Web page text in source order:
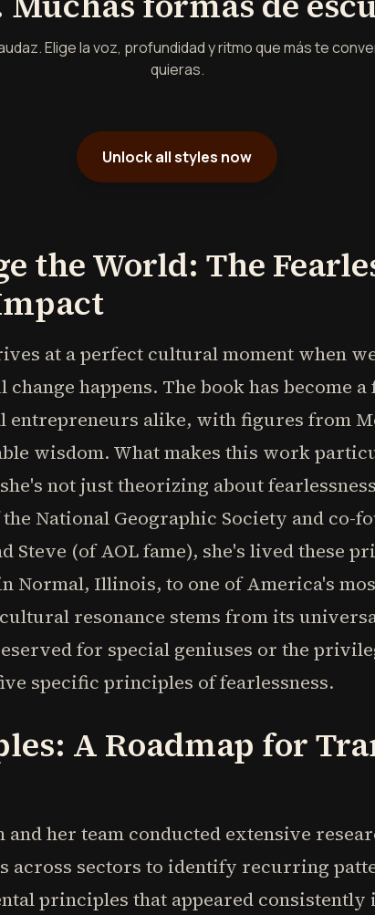
Elige la voz, profundidad y ritmo que más te
quieras.
Unlock all styles now
the World: The
at a perfect cultural moment when
happens. The book has become
entrepreneurs alike, with figures from
wisdom. What makes this work
not just theorizing about
National Geographic Society and co-
Steve (of AOL fame), she's lived these
Normal, Illinois, to one of America's
resonance stems from its
for special geniuses or the
specific principles of fearlessness.
A Roadmap for
and her team conducted extensive
across sectors to identify recurring
principles that appeared